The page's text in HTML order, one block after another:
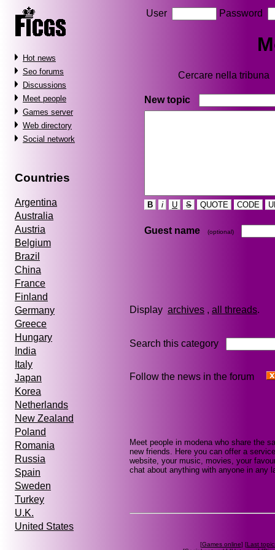
Hot news
Seo forums
Discussions
Meet people
Games server
Web directory
Social network
Countries
Argentina
Australia
Austria
Belgium
Brazil
China
France
Finland
Germany
Greece
Hungary
India
Italy
Japan
Korea
Netherlands
New Zealand
Poland
Romania
Russia
Spain
Sweden
Turkey
U.K.
United States
User Password
Cercare nella tribuna
New topic
B i U S QUOTE CODE
Guest name (optional)
Display archives , all threads
Search this category
Follow the news in the forum
Meet people in modena who share the
new friends. Here you can offer a
website, your music, movies, your
chat about anything with anyone in any
[Games online] [Last